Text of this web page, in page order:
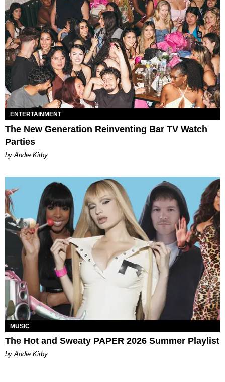
ENTERTAINMENT
The New Generation Reinventing Bar TV Watch
Parties
by Andie Kirby
MUSIC
The Hot and Sweaty PAPER 2026 Summer Playlist
by Andie Kirby